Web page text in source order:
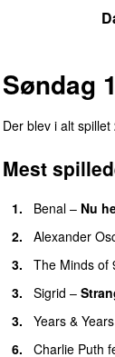
Søndag
Der blev i alt spillet
Mest
1. Benal – Nu
2.
Alexander
3.
The Minds of
3.
Sigrid –
3.
Years & Years
6.
Charlie Puth